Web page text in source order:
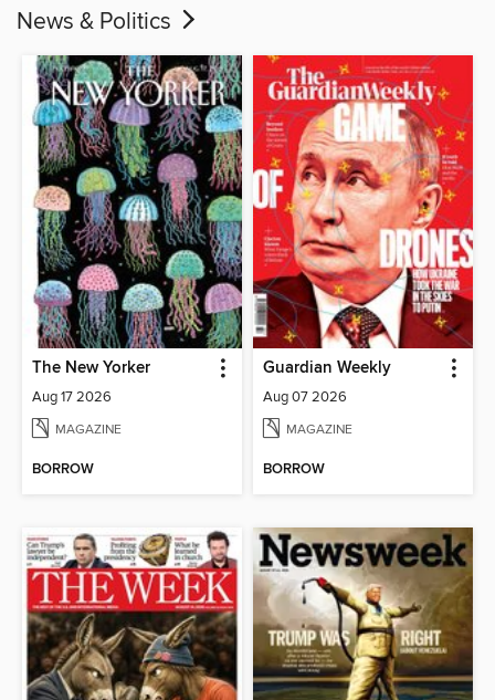
News & Politics
The New Yorker
Aug 17 2026
MAGAZINE
BORROW
Guardian Weekly
Aug 07 2026
MAGAZINE
BORROW